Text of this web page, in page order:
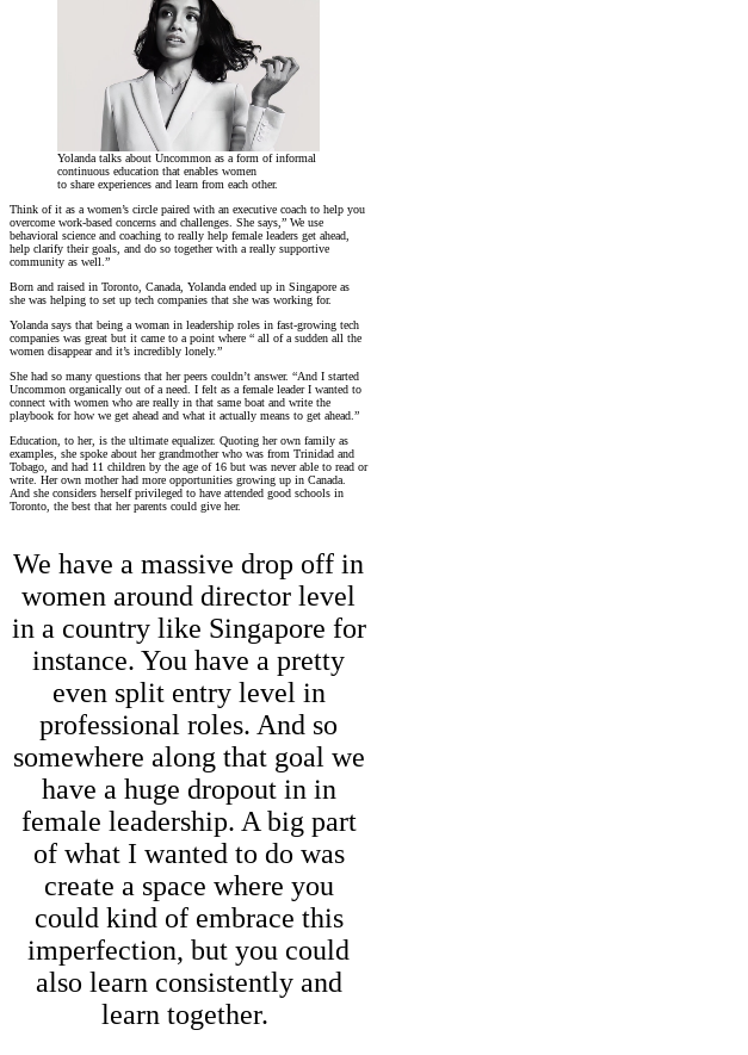
Yolanda talks about Uncommon as a form of informal
continuous education that enables women
to share experiences and learn from each other.
Think of it as a women’s circle paired with an executive coach to help you
overcome work-based concerns and challenges. She says,” We use
behavioral science and coaching to really help female leaders get ahead,
help clarify their goals, and do so together with a really supportive
community as well.”
Born and raised in Toronto, Canada, Yolanda ended up in Singapore as
she was helping to set up tech companies that she was working for.
Yolanda says that being a woman in leadership roles in fast-growing tech
companies was great but it came to a point where “ all of a sudden all the
women disappear and it’s incredibly lonely.”
She had so many questions that her peers couldn’t answer. “And I started
Uncommon organically out of a need. I felt as a female leader I wanted to
connect with women who are really in that same boat and write the
playbook for how we get ahead and what it actually means to get ahead.”
Education, to her, is the ultimate equalizer. Quoting her own family as
examples, she spoke about her grandmother who was from Trinidad and
Tobago, and had 11 children by the age of 16 but was never able to read or
write. Her own mother had more opportunities growing up in Canada.
And she considers herself privileged to have attended good schools in
Toronto, the best that her parents could give her.
We have a massive drop off in
women around director level
in a country like Singapore for
instance. You have a pretty
even split entry level in
professional roles. And so
somewhere along that goal we
have a huge dropout in in
female leadership. A big part
of what I wanted to do was
create a space where you
could kind of embrace this
imperfection, but you could
also learn consistently and
learn together.